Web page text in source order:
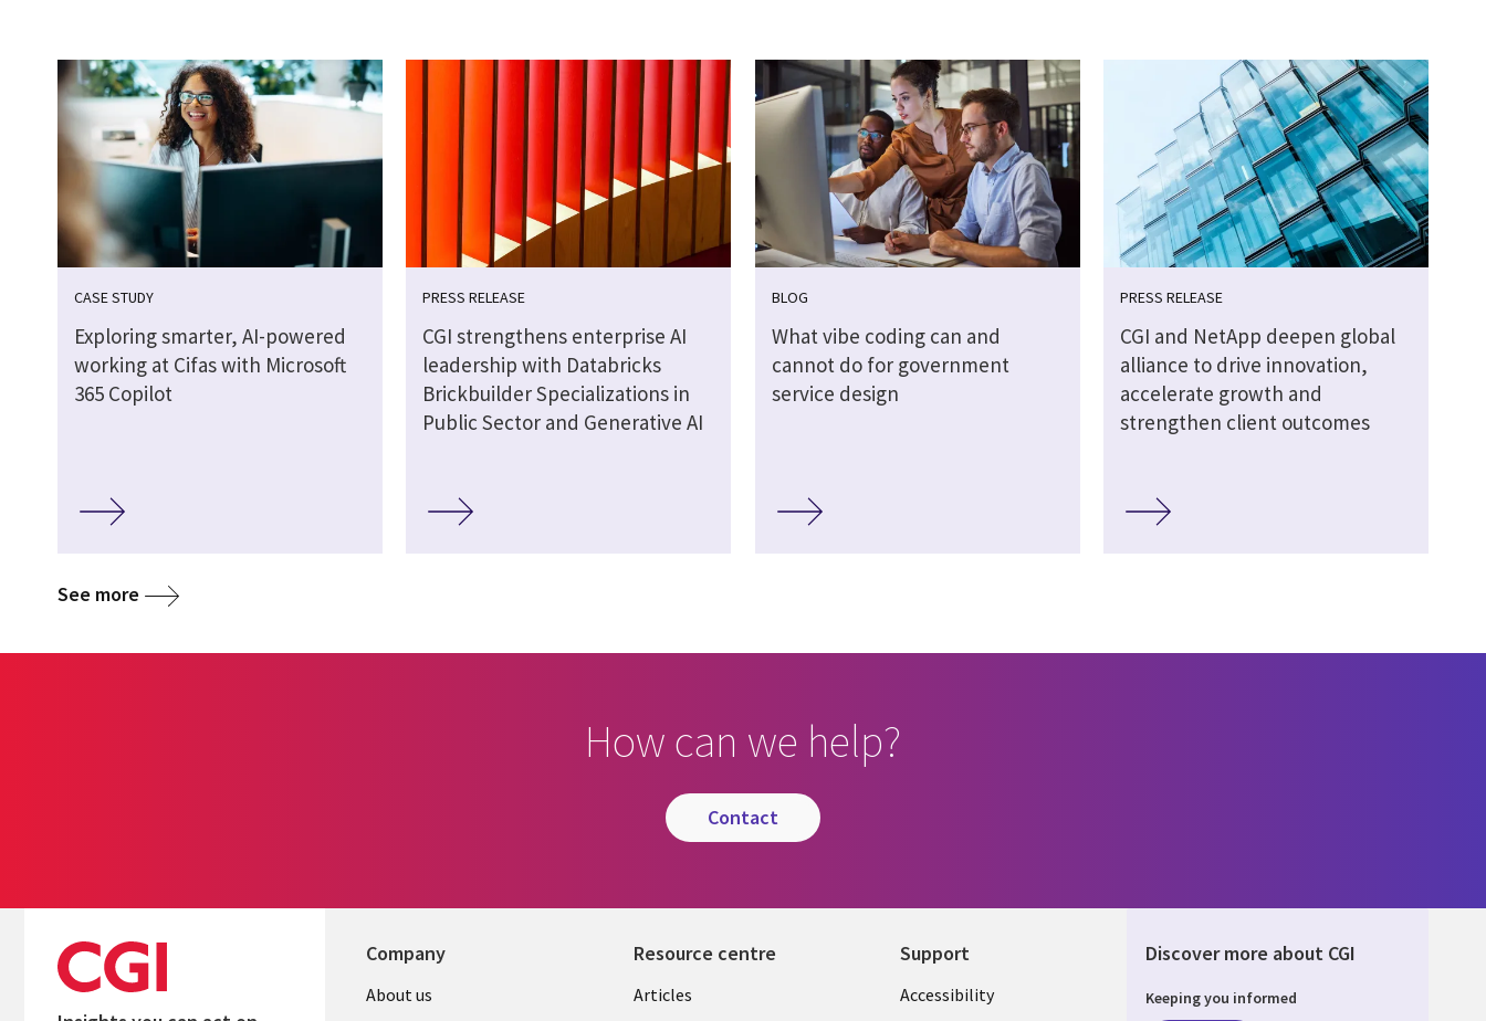
CASE STUDY
Exploring smarter, AI-powered
working at Cifas with Microsoft
365 Copilot
PRESS RELEASE
CGI strengthens enterprise AI
leadership with Databricks
Brickbuilder Specializations in
Public Sector and Generative AI
BLOG
What vibe coding can and
cannot do for government
service design
PRESS RELEASE
CGI and NetApp deepen global
alliance to drive innovation,
accelerate growth and
strengthen client outcomes
See more
How can we help?
contact
Company
Useful
About us
Resource centre
Library
Articles
Support
Legal
Accessibility
Discover more about CGI
Keeping you informed